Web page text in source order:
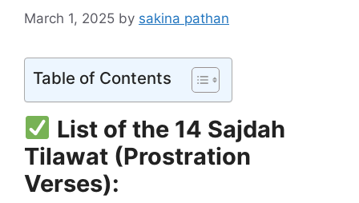
March 1, 2025 by sakina pathan
Table of Contents
List of the 14 Sajdah
Tilawat (Prostration
Verses):